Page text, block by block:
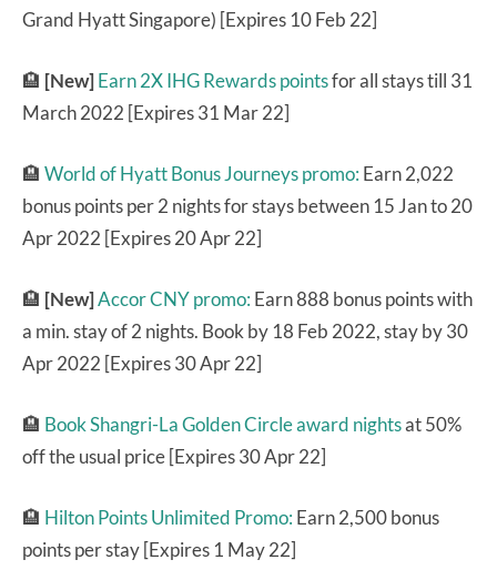
Grand Hyatt Singapore) [Expires 10 Feb 22]
🏨 [New]Earn 2X IHG Rewards pointsfor all stays till 31
March 2022 [Expires 31 Mar 22]
🏨 World of Hyatt Bonus Journeys promo: Earn 2,022
bonus points per 2 nights for stays between 15 Jan to 20
Apr 2022 [Expires 20 Apr 22]
🏨 [New]Accor CNY promo: Earn 888 bonus points with
a min. stay of 2 nights. Book by 18 Feb 2022, stay by 30
Apr 2022 [Expires 30 Apr 22]
🏨 Book Shangri-La Golden Circle award nightsat 50%
off the usual price [Expires 30 Apr 22]
🏨 Hilton Points Unlimited Promo: Earn 2,500 bonus
points per stay [Expires 1 May 22]